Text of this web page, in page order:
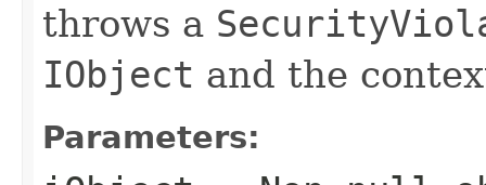
throws a
IObject and the
Parameters: